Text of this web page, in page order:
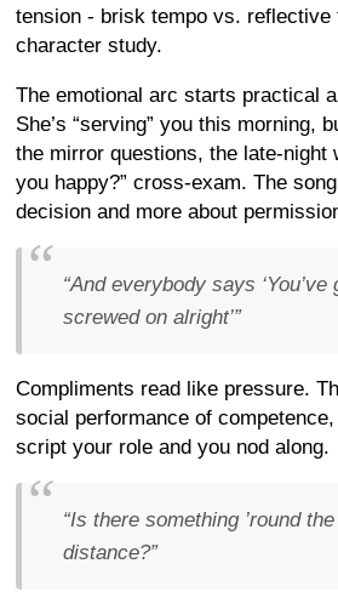
tension - brisk tempo vs. reflective
character study.
The emotional arc starts practical
She’s “serving” you this morning,
the mirror questions, the late-night
you happy?” cross-exam. The
decision and more about
“And everybody says
screwed on alright’”
Compliments read like pressure.
social performance of
script your role and you nod along.
“Is there something ’round
distance?”